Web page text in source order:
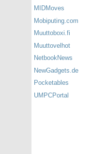
MIDMoves
Mobiputing.com
Muuttoboxi.fi
Muuttovelhot
NetbookNews
NewGadgets.de
Pocketables
UMPCPortal